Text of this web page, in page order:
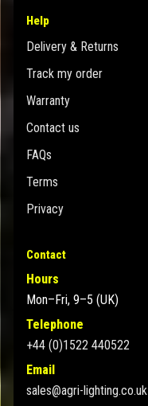
Help
Delivery & Returns
Track my order
Warranty
Contact us
FAQs
Terms
Privacy
Contact
Hours
Mon–Fri, 9–5 (UK)
Telephone
+44 (0)1522 440522
Email
sales@agri-lighting.co.uk